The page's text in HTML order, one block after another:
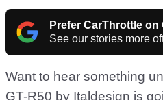
Prefer CarThrottle on
See our stories more
Want to hear something
GT-R50 by Italdesign is